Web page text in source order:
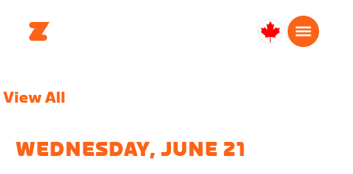
Canada
View All
WEDNESDAY, JUNE 21